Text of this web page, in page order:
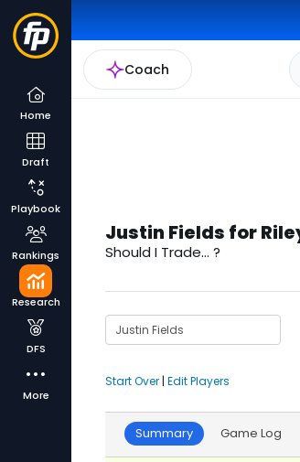
Coach
Home
Draft
Playbook
Rankings
Research
DFS
More
Justin Fields for
Should I Trade... ?
Start Over | Edit Players
Summary Game Log